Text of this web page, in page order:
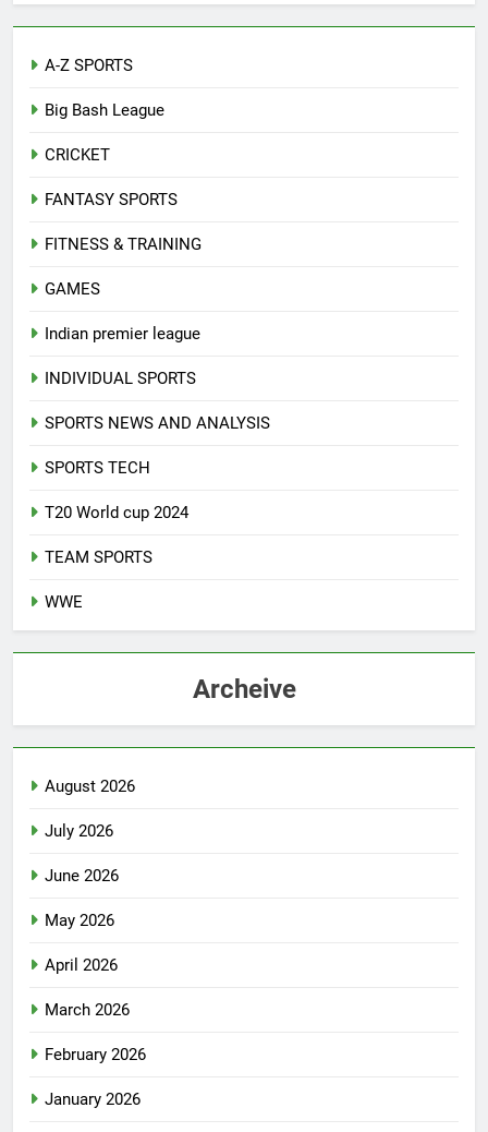
A-Z SPORTS
Big Bash League
CRICKET
FANTASY SPORTS
FITNESS & TRAINING
GAMES
Indian premier league
INDIVIDUAL SPORTS
SPORTS NEWS AND ANALYSIS
SPORTS TECH
T20 World cup 2024
TEAM SPORTS
WWE
Archeive
August 2026
July 2026
June 2026
May 2026
April 2026
March 2026
February 2026
January 2026